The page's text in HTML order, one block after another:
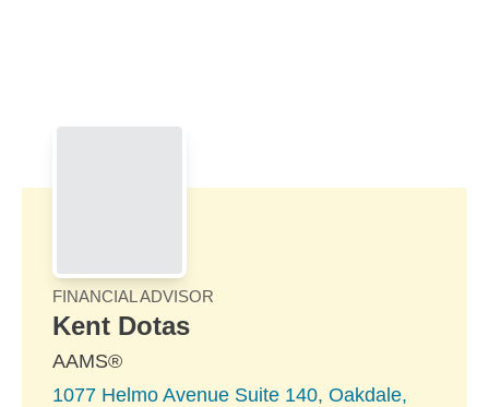
FINANCIAL ADVISOR
Kent Dotas
AAMS®
1077 Helmo Avenue Suite 140, Oakdale,